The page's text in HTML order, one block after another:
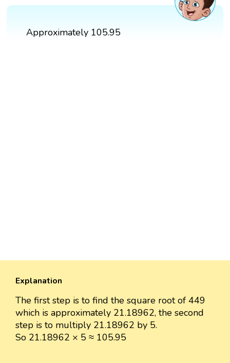
Approximately 105.95
Explanation
The first step is to find the square root of 449
which is approximately 21.18962, the second
step is to multiply 21.18962 by 5.
So 21.18962 × 5 ≈ 105.95